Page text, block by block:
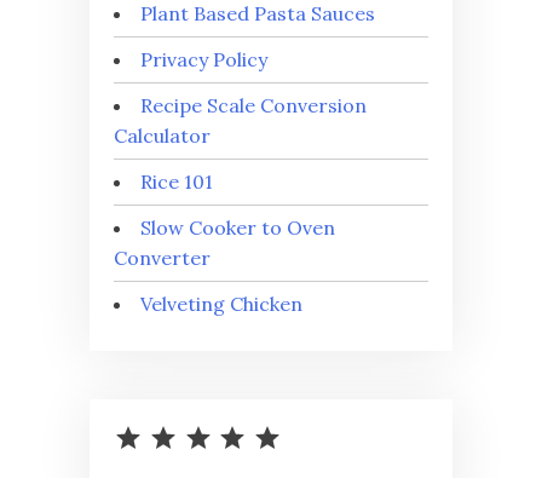
Plant Based Pasta Sauces
Privacy Policy
Recipe Scale Conversion
Calculator
Rice 101
Slow Cooker to Oven
Converter
Velveting Chicken